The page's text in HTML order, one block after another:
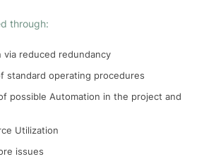
through:
via reduced redundancy
standard operating procedures
possible Automation in the project and
Utilization
issues